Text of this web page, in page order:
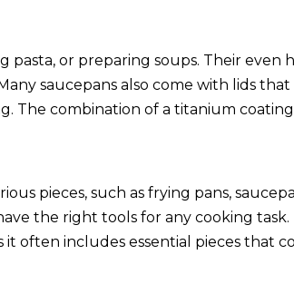
pasta, or preparing soups. Their even
saucepans also come with lids
The combination of a titanium
pieces, such as frying pans,
the right tools for any cooking task.
it often includes essential pieces that